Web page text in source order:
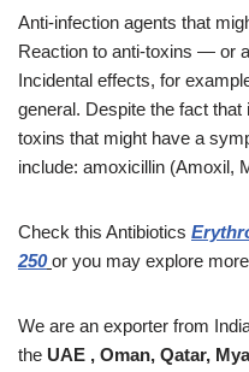
Anti-infection agents that
Reaction to anti-toxins — or
Incidental effects, for
general. Despite the fact that
toxins that might have a
include: amoxicillin (Amoxil,
Check this Antibiotics
250 or you may explore
We are an exporter from
the UAE , Oman, Qatar,